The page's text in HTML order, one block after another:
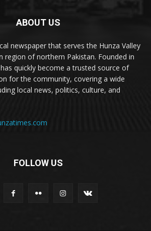
ABOUT US
newspaper that serves the Hunza Valley
region of northern Pakistan. Founded in
quickly become a trusted source of
for the community, covering a wide
local news, politics, culture, and
FOLLOW US